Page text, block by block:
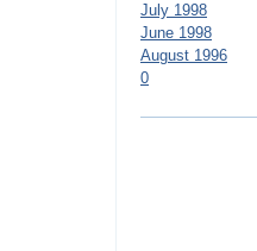
July 1998
June 1998
August 1996
0